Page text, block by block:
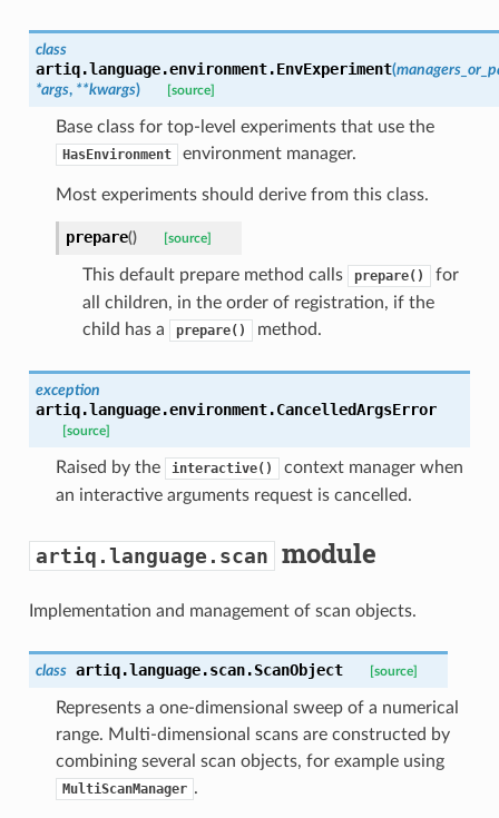
class
artiq.language.environment.EnvExperiment(
*args, **kwargs) [source]
Base class for top-level experiments that use the
HasEnvironment environment manager.
Most experiments should derive from this class.
prepare() [source]
This default prepare method calls prepare()
for
all children, in the order of registration, if the
child has a
prepare() method.
exception
artiq.language.environment.CancelledArgsError
[source]
Raised by the interactive()
context manager when
an interactive arguments request is cancelled.
artiq.language.scan module
Implementation and management of scan objects.
class artiq.language.scan.ScanObject [source]
Represents a one-dimensional sweep of a numerical
range. Multi-dimensional scans are constructed by
combining several scan objects, for example using
MultiScanManager .